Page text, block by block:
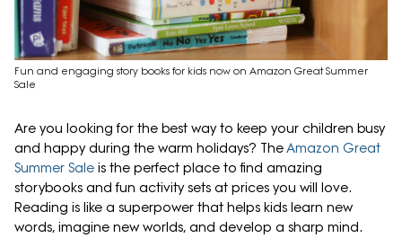
Fun and engaging story books for kids now on Amazon Great Summer
Sale
Are you looking for the best way to keep your children busy
and happy during the warm holidays? TheAmazon Great
Summer Sale is the perfect place to find amazing
storybooks and fun activity sets at prices you will love.
Reading is like a superpower that helps kids learn new
words, imagine new worlds, and develop a sharp mind.